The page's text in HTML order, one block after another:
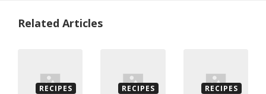
Related Articles
RECIPES RECIPES RECIPES